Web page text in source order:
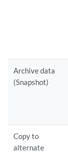
Archive data
(Snapshot)
Copy to
alternate